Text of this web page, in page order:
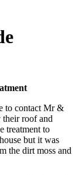
to contact Mr &
their roof and
treatment to
but it was
the dirt moss and